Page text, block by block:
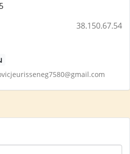
38.150.67.54